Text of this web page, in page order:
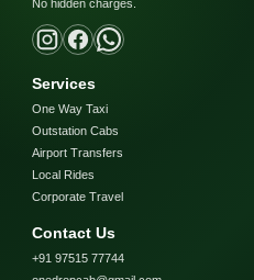
No hidden charges.
Services
One Way Taxi
Outstation Cabs
Airport Transfers
Local Rides
Corporate Travel
Contact Us
+91 97515 77744